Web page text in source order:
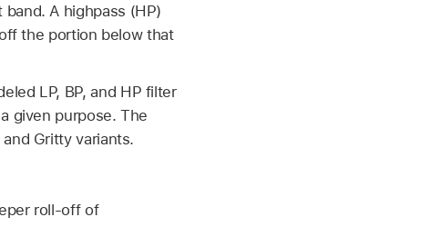
A highpass (HP)
the portion below that
LP, BP, and HP filter
given purpose. The
Gritty variants.
roll-off of